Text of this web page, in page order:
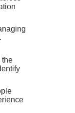
the